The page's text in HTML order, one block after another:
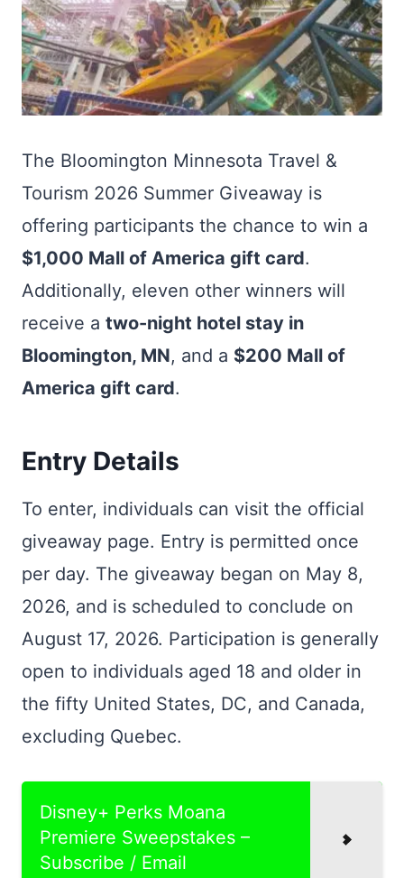
The Bloomington Minnesota Travel &
Tourism 2026 Summer Giveaway is
offering participants the chance to win a
$1,000 Mall of America gift card.
Additionally, eleven other winners will
receive a two-night hotel stay in
Bloomington, MN, and a $200 Mall of
America gift card.
Entry Details
To enter, individuals can visit the official
giveaway page. Entry is permitted once
per day. The giveaway began on May 8,
2026, and is scheduled to conclude on
August 17, 2026. Participation is generally
open to individuals aged 18 and older in
the fifty United States, DC, and Canada,
excluding Quebec.
Disney+ Perks Moana
Premiere Sweepstakes –
Subscribe / Email